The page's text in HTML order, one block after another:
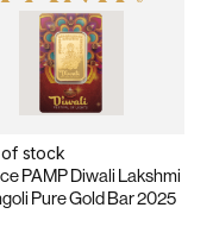
stock
PAMP Diwali Lakshmi
Pure Gold Bar 2025